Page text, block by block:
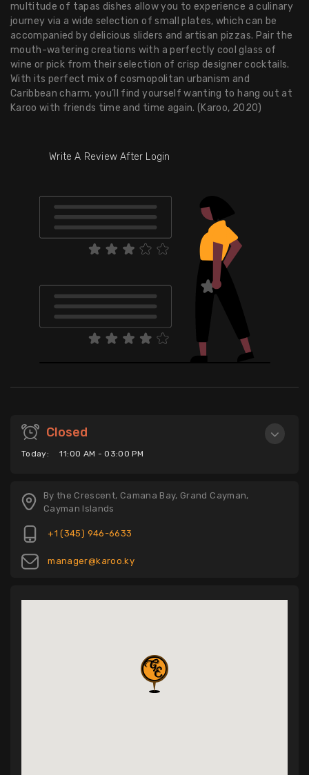
multitude of tapas dishes allow you to experience a culinary
journey via a wide selection of small plates, which can be
accompanied by delicious sliders and artisan pizzas. Pair the
mouth-watering creations with a perfectly cool glass of
wine or pick from their selection of crisp designer cocktails.
With its perfect mix of cosmopolitan urbanism and
Caribbean charm, you’ll find yourself wanting to hang out at
Karoo with friends time and time again. (Karoo, 2020)
Write A Review After Login
Closed
Today: 11:00 AM - 03:00 PM
By the Crescent, Camana Bay, Grand Cayman,
Cayman Islands
+1 (345) 946-6633
manager@karoo.ky